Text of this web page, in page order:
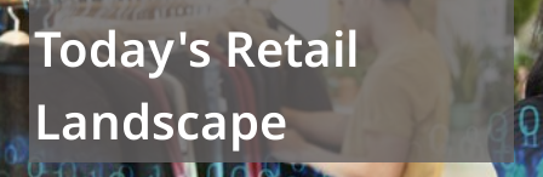
Today's Retail
Landscape